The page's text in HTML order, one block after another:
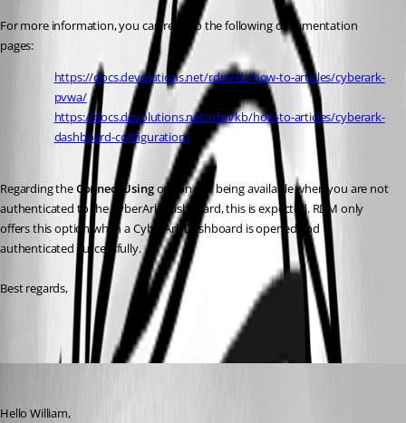
For more information, you can refer to the following documentation
pages:
https://docs.devolutions.net/rdm/kb/how-to-articles/cyberark-
pvwa/
https://docs.devolutions.net/rdm/kb/how-to-articles/cyberark-
dashboard-configuration/
Regarding the Connect Using option not being available when you are not
authenticated to the CyberArk Dashboard, this is expected. RDM only
offers this option when a CyberArk Dashboard is opened and
authenticated successfully.
Best regards,
Hello William,